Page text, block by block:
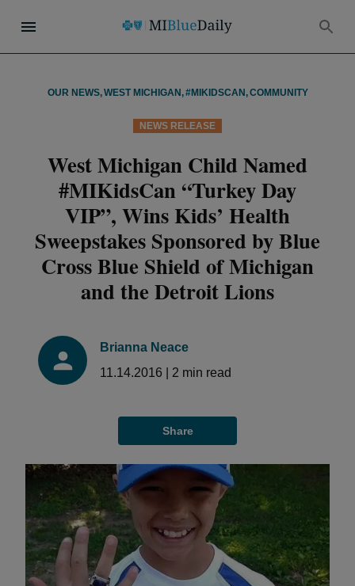
OUR NEWS,WEST MICHIGAN ,#MIKIDSCAN ,COMMUNITY
NEWS RELEASE
West Michigan Child Named
#MIKidsCan “Turkey Day
VIP”, Wins Kids’ Health
Sweepstakes Sponsored by Blue
Cross Blue Shield of Michigan
and the Detroit Lions
Brianna Neace
11.14.2016
2 min read
Share